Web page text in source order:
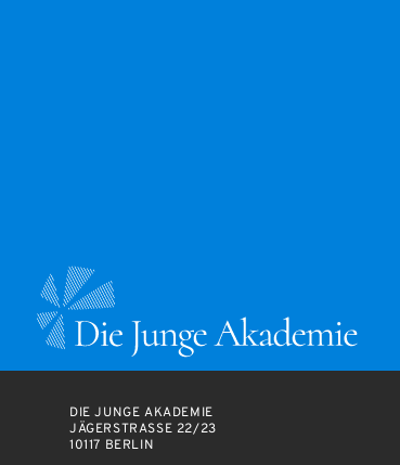
DIE JUNGE AKADEMIE
JÄGERSTRASSE 22/23
10117 BERLIN